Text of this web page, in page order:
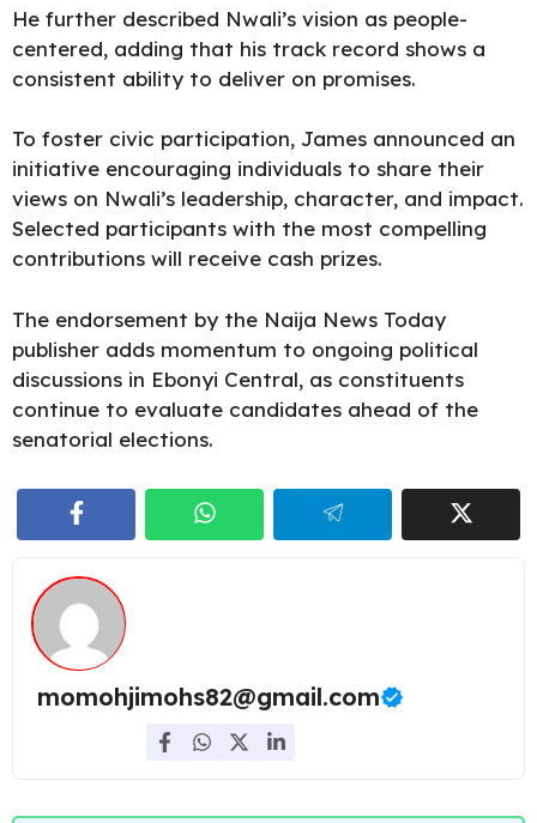
He further described Nwali’s vision as people-
centered, adding that his track record shows a
consistent ability to deliver on promises.
To foster civic participation, James announced an
initiative encouraging individuals to share their
views on Nwali’s leadership, character, and impact.
Selected participants with the most compelling
contributions will receive cash prizes.
The endorsement by the Naija News Today
publisher adds momentum to ongoing political
discussions in Ebonyi Central, as constituents
continue to evaluate candidates ahead of the
senatorial elections.
momohjimohs82@gmail.com